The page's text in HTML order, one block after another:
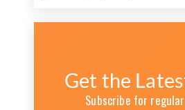
Get the
Subscribe for